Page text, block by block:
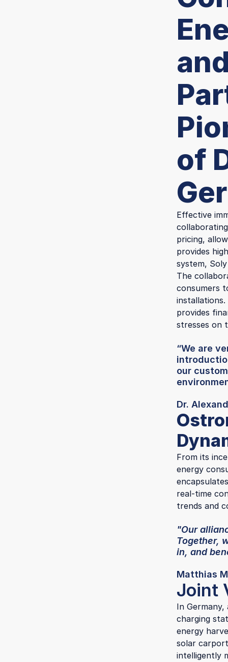
of
Effective
pricing,
provides
system,
The
consumers
provides
stresses on
“We are
our
Dr.
From its
energy
real-time
trends and
"Our
Together,
in, and
Matthias
Joint
In
charging
energy
solar
intelligently